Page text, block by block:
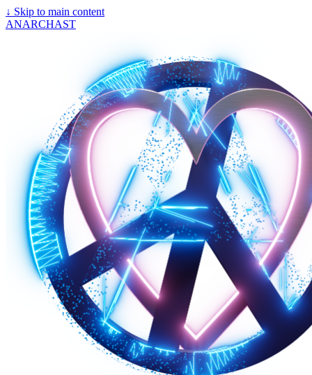
↓ Skip to main content
ANARCHAST